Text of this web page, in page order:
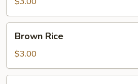
Brown
RiceBrown Rice
$3.00
Sticky